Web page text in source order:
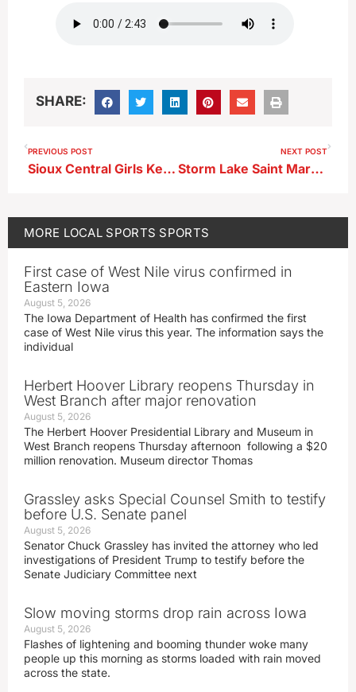
SHARE:
PREVIOUS POST
Sioux Central Girls Keep Rolling; Boys Win Thriller
NEXT POST
Storm Lake Saint Mary’s Girls Basketball Head Coach Nick Landgraf ahead of Pocahontas Area
MORE LOCAL SPORTS SPORTS
First case of West Nile virus confirmed in
Eastern Iowa
August 5, 2026
The Iowa Department of Health has confirmed the first
case of West Nile virus this year. The information says the
individual
Herbert Hoover Library reopens Thursday in
West Branch after major renovation
August 5, 2026
The Herbert Hoover Presidential Library and Museum in
West Branch reopens Thursday afternoon following a $20
million renovation. Museum director Thomas
Grassley asks Special Counsel Smith to testify
before U.S. Senate panel
August 5, 2026
Senator Chuck Grassley has invited the attorney who led
investigations of President Trump to testify before the
Senate Judiciary Committee next
Slow moving storms drop rain across Iowa
August 5, 2026
Flashes of lightening and booming thunder woke many
people up this morning as storms loaded with rain moved
across the state.